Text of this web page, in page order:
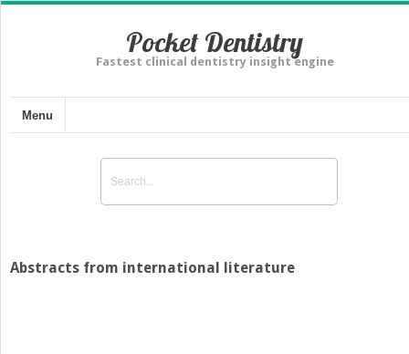
Pocket Dentistry
Fastest clinical dentistry insight engine
Menu
Abstracts from international literature